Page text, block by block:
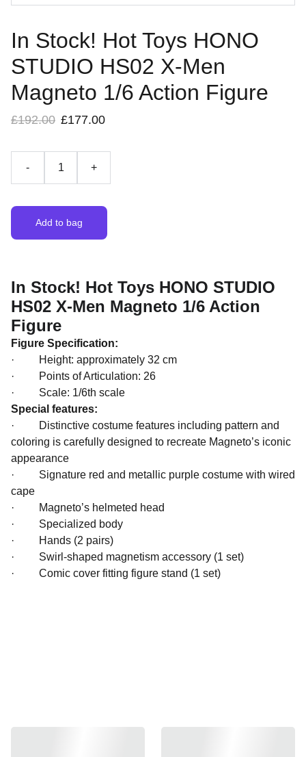
In Stock! Hot Toys HONO
STUDIO HS02 X-Men
Magneto 1/6 Action Figure
£192.00 £177.00
- +
Add to bag
In Stock! Hot Toys HONO STUDIO
HS02 X-Men Magneto 1/6 Action
Figure
Figure Specification:
· Height: approximately 32 cm
· Points of Articulation: 26
· Scale: 1/6th scale
Special features:
· Distinctive costume features including pattern and
coloring is carefully designed to recreate Magneto’s iconic
appearance
· Signature red and metallic purple costume with wired
cape
· Magneto’s helmeted head
· Specialized body
· Hands (2 pairs)
· Swirl-shaped magnetism accessory (1 set)
· Comic cover fitting figure stand (1 set)